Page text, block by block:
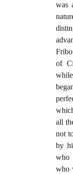
was
of
all
not
by
who
who